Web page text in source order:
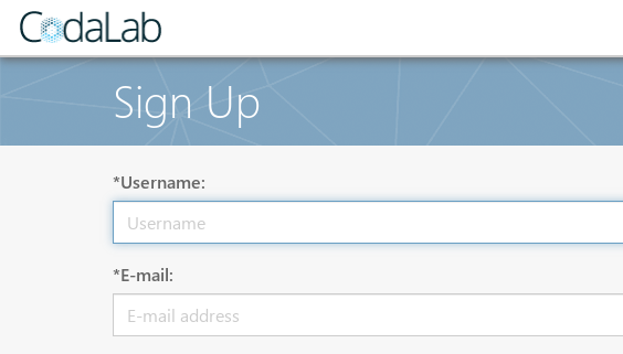
Sign Up
*Username:
*E-mail: